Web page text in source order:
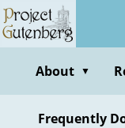
Skip
to
contentAbout ▼
Frequently